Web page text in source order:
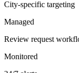
City-specific targeting
Managed
Review request
Monitored